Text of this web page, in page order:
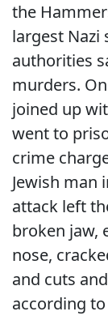
the
largest Nazi
authorities
murders.
joined up
went to
crime
Jewish man
attack left
broken jaw,
nose,
and cuts
according